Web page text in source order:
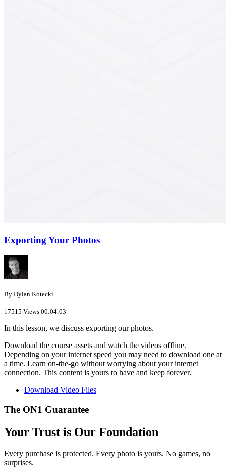
Exporting Your Photos
By Dylan Kotecki
17515 Views 00:04:03
In this lesson, we discuss exporting our photos.
Download the course assets and watch the videos offline.
Depending on your internet speed you may need to download one at
a time. Learn on-the-go without worrying about your internet
connection. This content is yours to have and keep forever.
Download Video Files
The ON1 Guarantee
Your Trust is Our Foundation
Every purchase is protected. Every photo is yours. No games, no
surprises.